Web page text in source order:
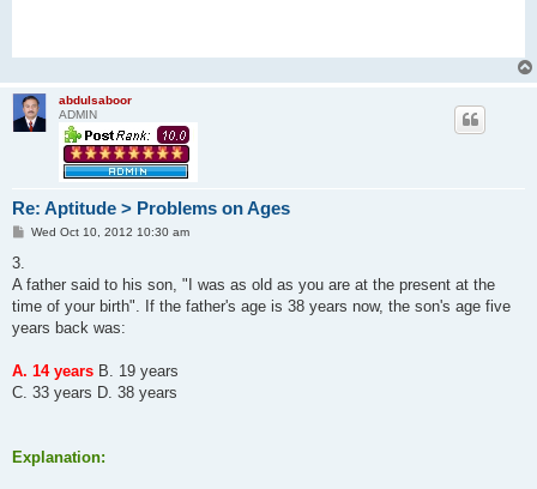
abdulsaboor
ADMIN
Re: Aptitude > Problems on Ages
PWed Oct 10, 2012 10:30 am
3.
A father said to his son, "I was as old as you are at the present at the
time of your birth". If the father's age is 38 years now, the son's age five
years back was:
A. 14 years B. 19 years
C. 33 years D. 38 years
Explanation: